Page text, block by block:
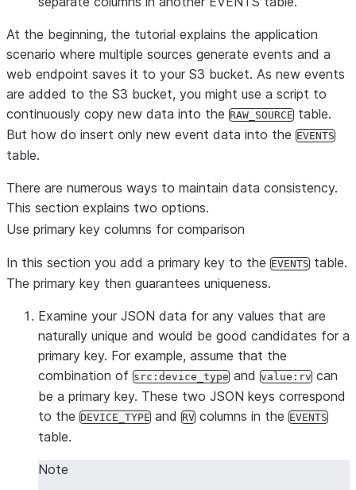
At the beginning, the tutorial explains the application
scenario where multiple sources generate events and a
web endpoint saves it to your S3 bucket. As new events
are added to the S3 bucket, you might use a script to
continuously copy new data into the RAW_SOURCE table.
But how do insert only new event data into the EVENTS
table.
There are numerous ways to maintain data consistency.
This section explains two options.
Use primary key columns for comparison
In this section you add a primary key to the EVENTS table.
The primary key then guarantees uniqueness.
Examine your JSON data for any values that are
naturally unique and would be good candidates for a
primary key. For example, assume that the
combination of src:device_type and value:rv can
be a primary key. These two JSON keys correspond
to the DEVICE_TYPE and RV columns in the EVENTS
table.
Note